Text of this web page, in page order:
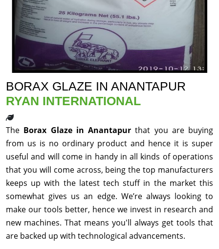
BORAX GLAZE IN ANANTAPUR
RYAN INTERNATIONAL
The Borax Glaze in Anantapurthat you are buying
from us is no ordinary product and hence it is super
useful and will come in handy in all kinds of operations
that you will come across, being the top manufacturers
keeps up with the latest tech stuff in the market this
somewhat gives us an edge. We’re always looking to
make our tools better, hence we invest in research and
new machines. That means you'll always get tools that
are backed up with technological advancements.